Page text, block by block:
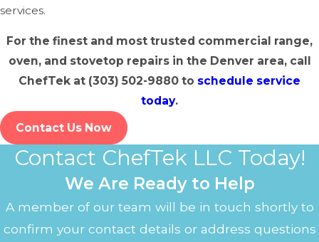
Strange Noises:
rattling may indicate issues with the fan, burner, or
other components.
Gas Smells: If you detect a gas odor, turn off your
appliance immediately and contact a professional.
Electrical Malfunctions:
flickering lights, or unresponsive controls could signal
electrical problems.
Longer Cook Times:If dishes take longer than usual
to cook, the heating elements or sensors may need
services.
For the finest and most trusted commercial range,
oven, and stovetop repairs in the Denver area, call
ChefTek at (303) 502-9880 to schedule service
today.
Contact Us Now
Contact ChefTek LLC Today!
We Are Ready to Help
A member of our team will be in touch shortly to
confirm your contact details or address questions